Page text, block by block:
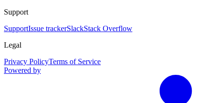
Support
SupportIssue trackerSlackStack Overflow
Legal
Privacy PolicyTerms of Service
Powered by